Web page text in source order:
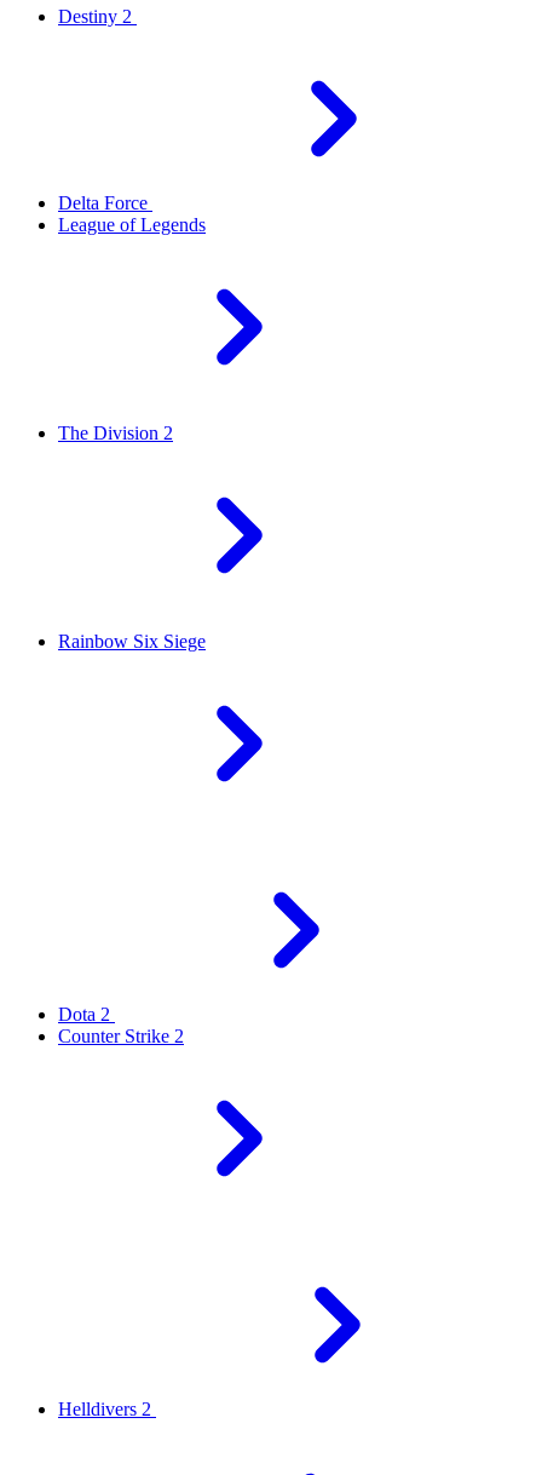
Destiny 2
Delta Force
League of Legends
The Division 2
Rainbow Six Siege
Dota 2
Counter Strike 2
Helldivers 2